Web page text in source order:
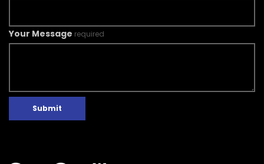
Your Message required
Submit